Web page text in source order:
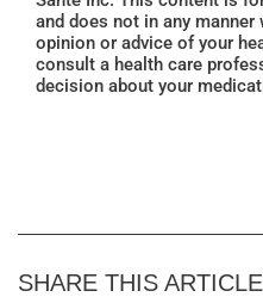
and does not in any
opinion or advice of your
consult a health care
decision about your
SHARE THIS ARTICLE